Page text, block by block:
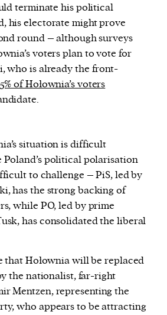
terminate his political
his electorate might prove
round – although surveys
voters plan to vote for
who is already the front-
of Hołownia’s voters
situation is difficult
political polarisation
to challenge – PiS, led by
has the strong backing of
while PO, led by prime
has consolidated the liberal
that Hołownia will be replaced
the nationalist, far-right
Mentzen, representing the
who appears to be attracting